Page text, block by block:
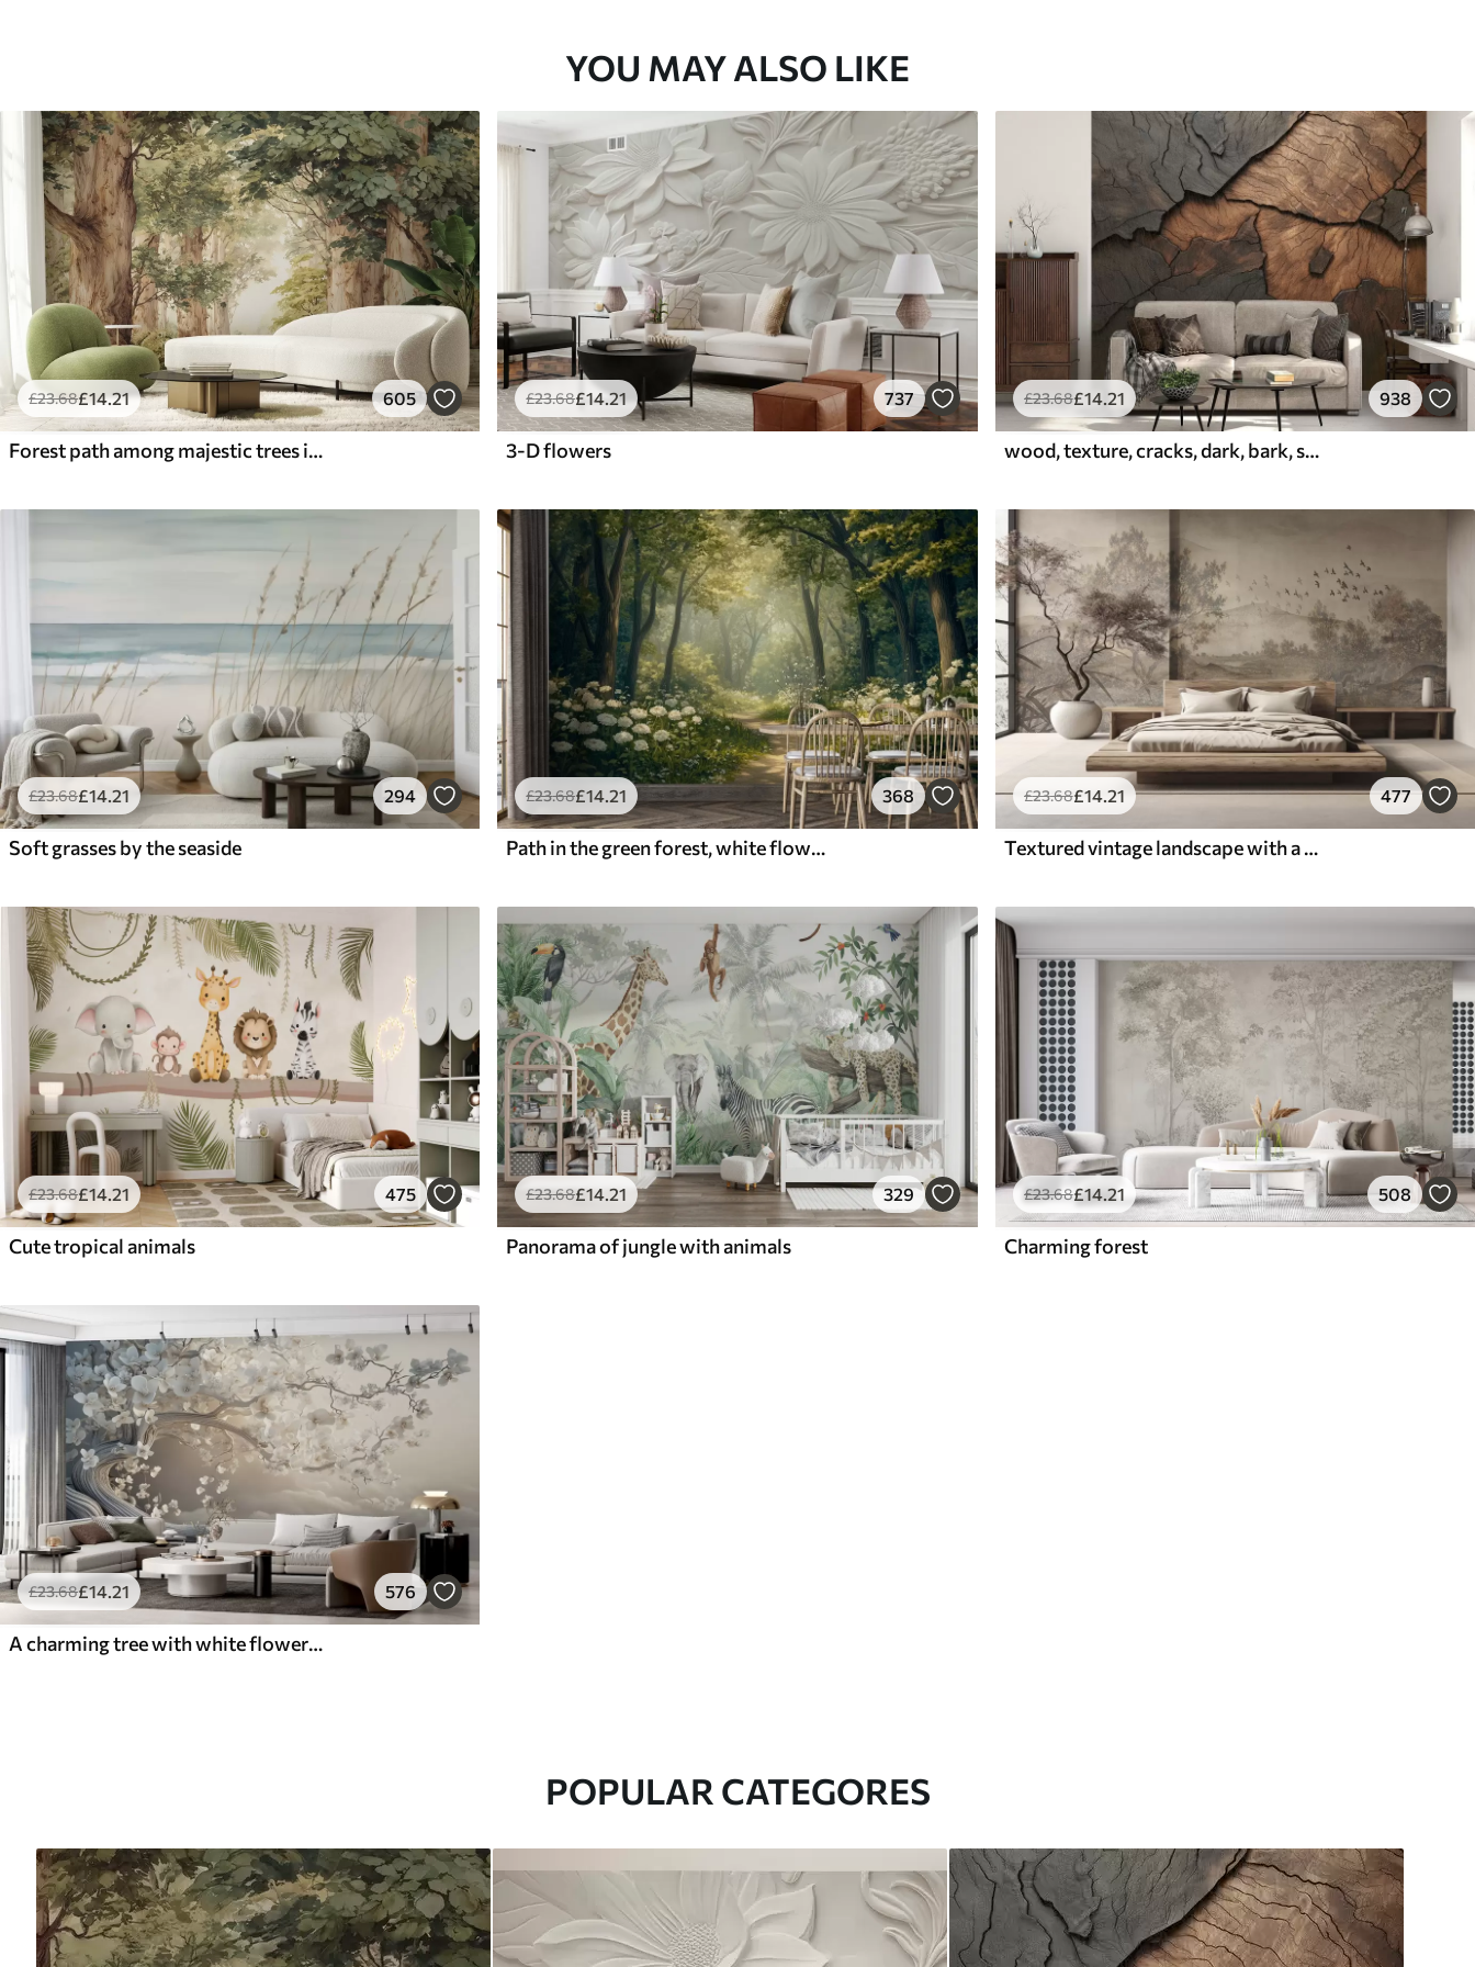
YOU MAY ALSO LIKE
£23.68£14.21 605
Forest path among majestic trees in watercolor style
£23.68£14 .21 737
3-D flowers
£23.68£14.21 938
wood, texture, cracks, dark, bark, surface
£23.68£14.21 294
Soft grasses by the seaside
£23.68£14.21 368
Path in the green forest, white flowers, sunlight, acrylic style drawing
£23.68£14.21 477
Textured vintage landscape with a tree near river and a cloudy sky, nature art in sepia tones
£23.68£14 .21 475
Cute tropical animals
£23.68£14.21 329
Panorama of jungle with animals
£23.68£14.21 508
Charming forest
£23.68£14.21 576
A charming tree with white flowers against the background of clouds in an interesting style in delicate warm colors
POPULAR CATEGORES